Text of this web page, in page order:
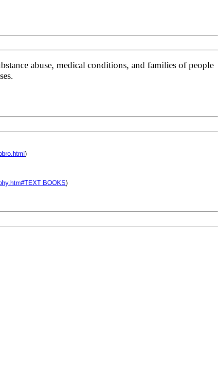
abuse, medical conditions, and families of people
)
BOOKS)